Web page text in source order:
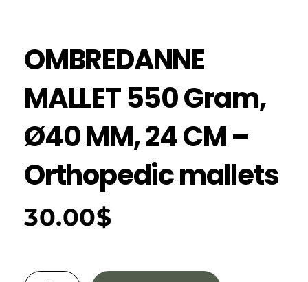
OMBREDANNE
MALLET 550 Gram,
Ø40 MM, 24 CM –
Orthopedic mallets
30.00$